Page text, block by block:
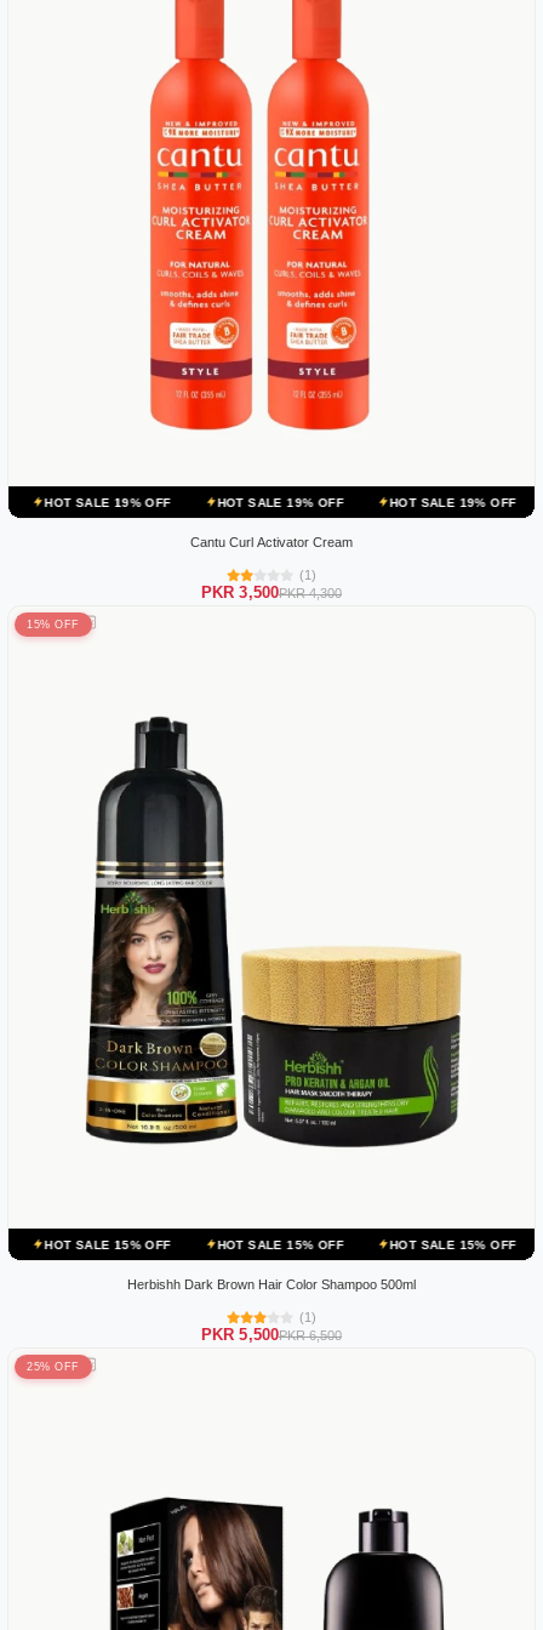
19% OFF HOT SALE 19% OFF HOT SALE 19% OFF HOT SALE
Cantu Curl Activator Cream
(1)
PKR 3,500PKR 4,300
15% OFF
15% OFF HOT SALE 15% OFF HOT SALE 15% OFF HOT SALE
Herbishh Dark Brown Hair Color Shampoo 500ml
(1)
PKR 5,500PKR 6,500
25% OFF